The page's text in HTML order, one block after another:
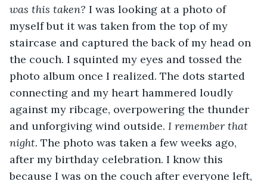
was this taken? I was looking at a photo of
myself but it was taken from the top of my
staircase and captured the back of my head on
the couch. I squinted my eyes and tossed the
photo album once I realized. The dots started
connecting and my heart hammered loudly
against my ribcage, overpowering the thunder
and unforgiving wind outside. I remember that
night. The photo was taken a few weeks ago,
after my birthday celebration. I know this
because I was on the couch after everyone left,